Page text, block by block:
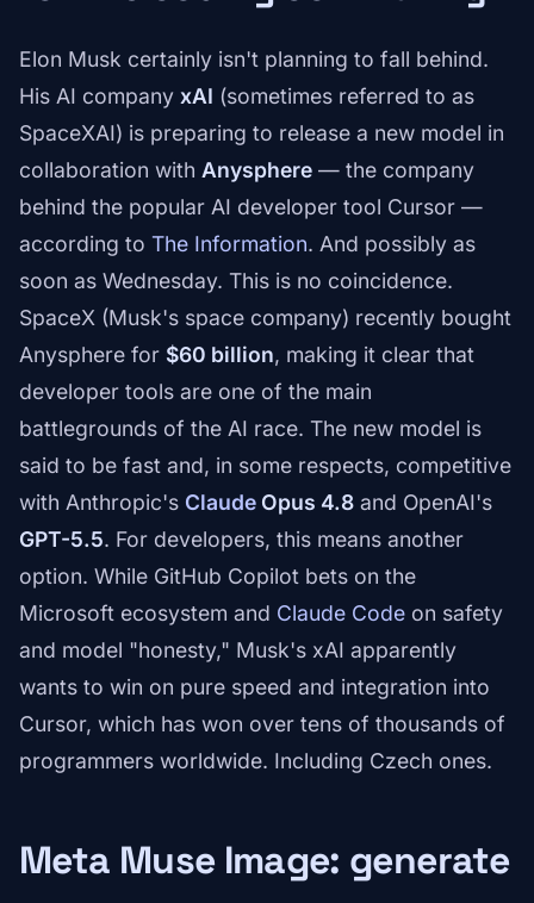
Elon Musk certainly isn't planning to fall behind.
His AI company xAI (sometimes referred to as
SpaceXAI) is preparing to release a new model in
collaboration with Anysphere — the company
behind the popular AI developer tool Cursor —
according to The Information. And possibly as
soon as Wednesday. This is no coincidence.
SpaceX (Musk's space company) recently bought
Anysphere for $60 billion, making it clear that
developer tools are one of the main
battlegrounds of the AI race. The new model is
said to be fast and, in some respects, competitive
with Anthropic's Claude Opus 4.8 and OpenAI's
GPT-5.5. For developers, this means another
option. While GitHub Copilot bets on the
Microsoft ecosystem and Claude Code on safety
and model "honesty," Musk's xAI apparently
wants to win on pure speed and integration into
Cursor, which has won over tens of thousands of
programmers worldwide. Including Czech ones.
Meta Muse Image: generate